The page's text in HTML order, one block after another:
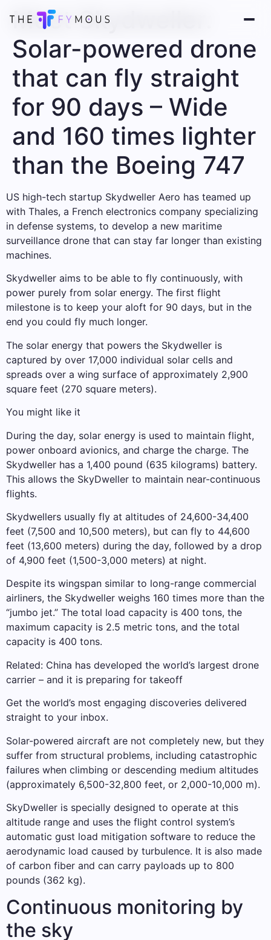
Meet Skydweller:
Solar-powered drone
that can fly straight
for 90 days – Wide
and 160 times lighter
than the Boeing 747
US high-tech startup Skydweller Aero has teamed up
with Thales, a French electronics company specializing
in defense systems, to develop a new maritime
surveillance drone that can stay far longer than existing
machines.
Skydweller aims to be able to fly continuously, with
power purely from solar energy. The first flight
milestone is to keep your aloft for 90 days, but in the
end you could fly much longer.
The solar energy that powers the Skydweller is
captured by over 17,000 individual solar cells and
spreads over a wing surface of approximately 2,900
square feet (270 square meters).
You might like it
During the day, solar energy is used to maintain flight,
power onboard avionics, and charge the charge. The
Skydweller has a 1,400 pound (635 kilograms) battery.
This allows the SkyDweller to maintain near-continuous
flights.
Skydwellers usually fly at altitudes of 24,600-34,400
feet (7,500 and 10,500 meters), but can fly to 44,600
feet (13,600 meters) during the day, followed by a drop
of 4,900 feet (1,500-3,000 meters) at night.
Despite its wingspan similar to long-range commercial
airliners, the Skydweller weighs 160 times more than the
“jumbo jet.” The total load capacity is 400 tons, the
maximum capacity is 2.5 metric tons, and the total
capacity is 400 tons.
Related: China has developed the world’s largest drone
carrier – and it is preparing for takeoff
Get the world’s most engaging discoveries delivered
straight to your inbox.
Solar-powered aircraft are not completely new, but they
suffer from structural problems, including catastrophic
failures when climbing or descending medium altitudes
(approximately 6,500-32,800 feet, or 2,000-10,000 m).
SkyDweller is specially designed to operate at this
altitude range and uses the flight control system’s
automatic gust load mitigation software to reduce the
aerodynamic load caused by turbulence. It is also made
of carbon fiber and can carry payloads up to 800
pounds (362 kg).
Continuous monitoring by
the sky